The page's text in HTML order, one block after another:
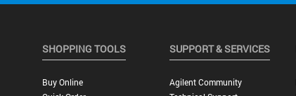
SHOPPING TOOLS
Buy Online
SUPPORT & SERVICES
Agilent Community